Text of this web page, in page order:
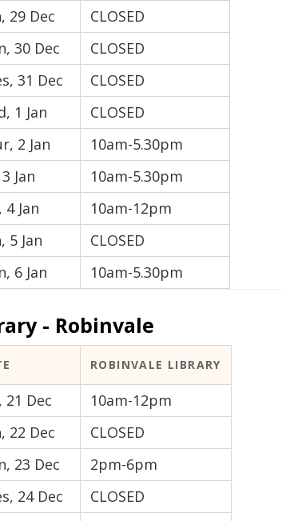
29 Dec
CLOSED
30 Dec
CLOSED
31 Dec
CLOSED
1 Jan
CLOSED
2 Jan
10am-5.30pm
Jan
10am-5.30pm
4 Jan
10am-12pm
5 Jan
CLOSED
6 Jan
10am-5.30pm
- Robinvale
ROBINVALE LIBRARY
21 Dec
10am-12pm
22 Dec
CLOSED
23 Dec
2pm-6pm
24 Dec
CLOSED